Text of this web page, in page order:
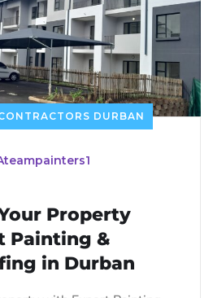
DURBAN
Property
Painting &
in Durban